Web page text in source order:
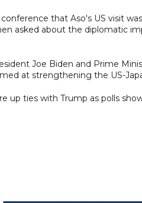
that Aso's US visit
asked about the diplomatic
Joe Biden and Prime
at strengthening the US-
up ties with Trump as polls